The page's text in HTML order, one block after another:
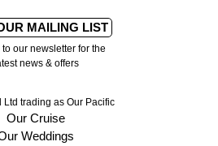
MAILING LIST
our newsletter for the
news & offers
Ltd trading as Our Pacific
Our Cruise
Weddings